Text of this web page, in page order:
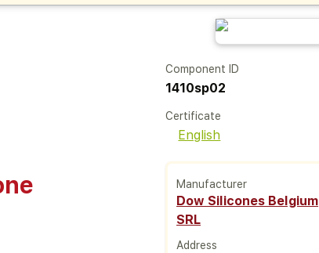
Component ID
1410sp02
Certificate
English
Manufacturer
Dow Silicones Belgium
SRL
Address